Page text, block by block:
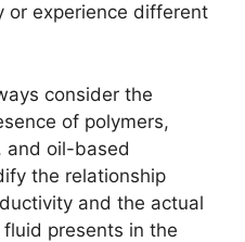
or experience different
consider the
of polymers,
and oil-based
the relationship
and the actual
presents in the